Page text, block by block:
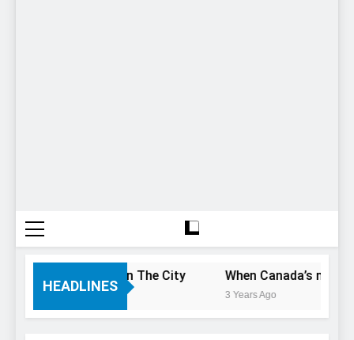
HEADLINES
Only Have 1 Day In The City When Canada’s most
3 Years Ago